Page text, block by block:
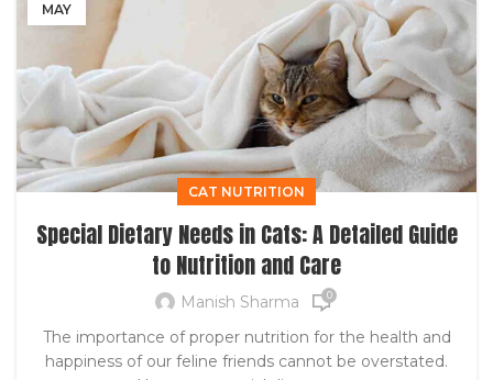
MAY
CAT NUTRITION
Special Dietary Needs in Cats: A Detailed Guide
to Nutrition and Care
Manish Sharma 0
The importance of proper nutrition for the health and
happiness of our feline friends cannot be overstated.